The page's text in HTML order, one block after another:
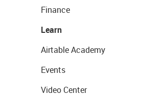
Finance
Learn
Airtable Academy
Events
Video Center